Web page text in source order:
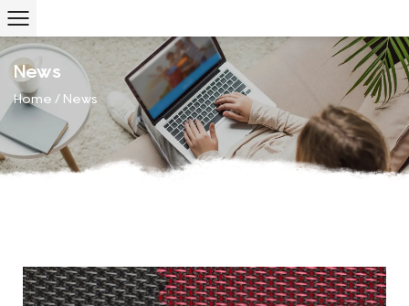
News
Home / News